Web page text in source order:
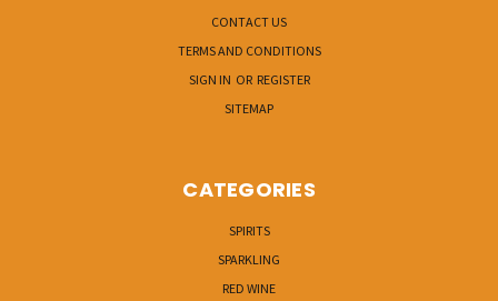
CONTACT US
TERMS AND CONDITIONS
SIGN IN OR REGISTER
SITEMAP
CATEGORIES
SPIRITS
SPARKLING
RED WINE